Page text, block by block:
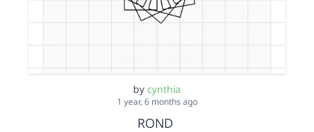
by cynthia
1 year, 6 months ago
ROND